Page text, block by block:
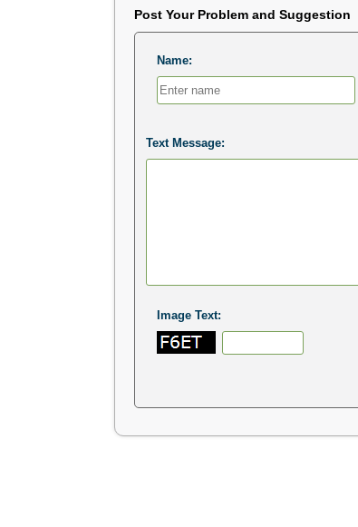
Post Your Problem and Suggestion
Name:
Text Message:
Image Text: